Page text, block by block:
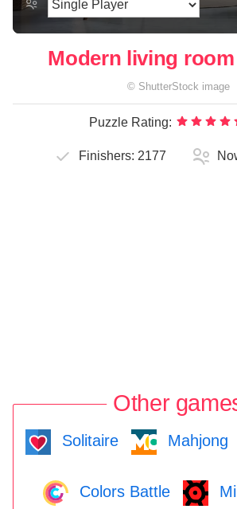
Modern living
© ShutterStock image
Puzzle Rating:
Finishers: 2177
Other
Solitaire Mahjong
Colors Battle